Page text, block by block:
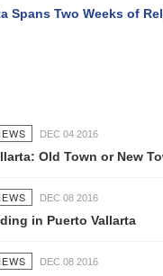
Two Weeks of
DEC 04 2016
Old Town or New
DEC 08 2016
in Puerto Vallarta
DEC 08 2016